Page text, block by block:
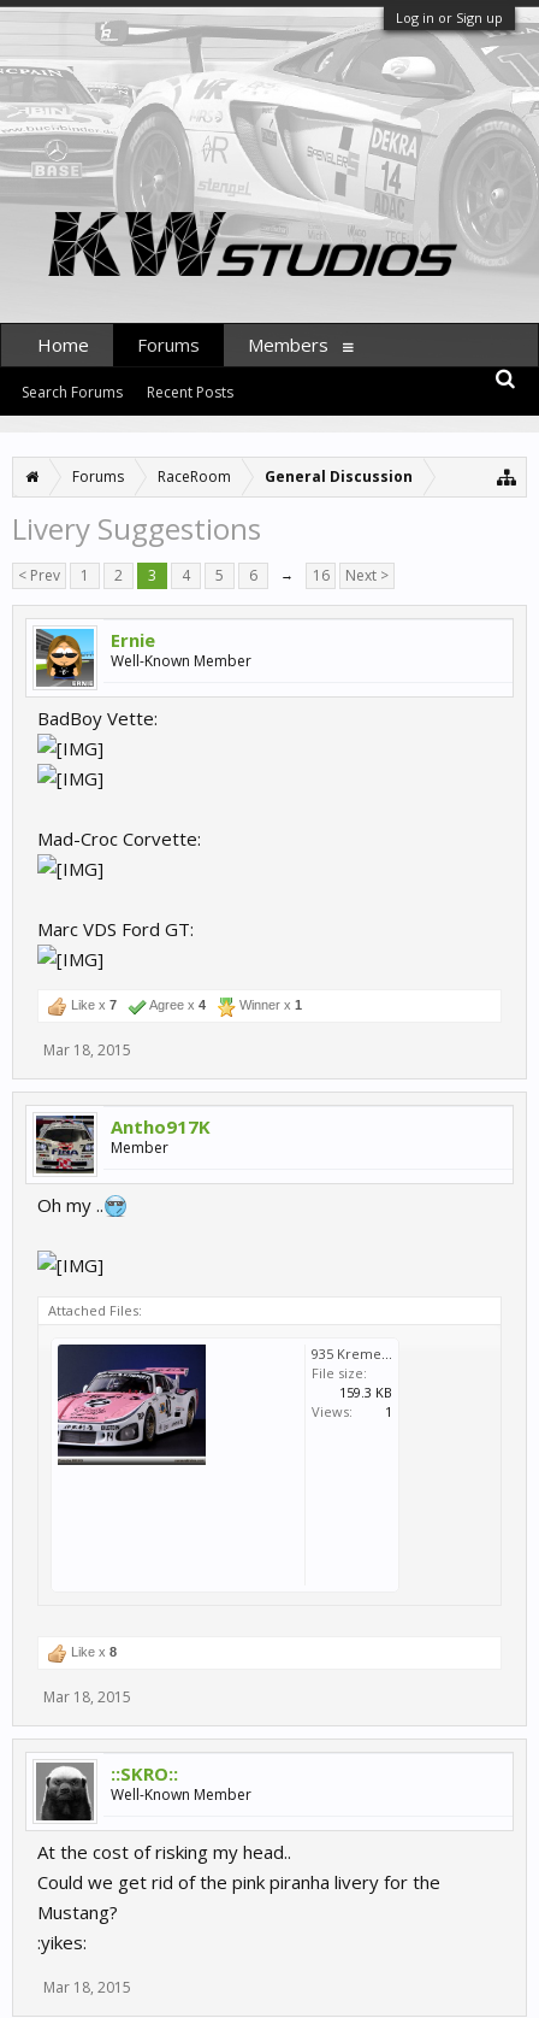
Log in or Sign up
Forums RaceRoom General Discussion
Livery Suggestions
< Prev 1 2 3 4 5 6 → 16 Next >
Ernie
Well-Known Member
BadBoy Vette:
Mad-Croc Corvette:
Marc VDS Ford GT:
Like x 7 Agree x 4 Winner x 1
Mar 18, 2015
Antho917K
Member
Oh my ..
Attached Files:
935 Kremer.jpg
File size:
159.3 KB
Views:
1
Like x 8
Mar 18, 2015
::SKRO::
Well-Known Member
At the cost of risking my head..
Could we get rid of the pink piranha livery for the
Mustang?
:yikes:
Mar 18, 2015
Home Forums
Search Forums Recent Posts
Members